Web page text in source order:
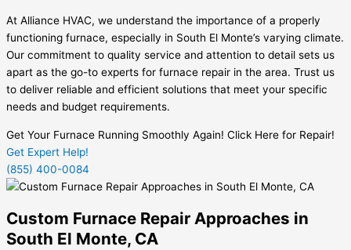
At Alliance HVAC, we understand the importance of a properly
functioning furnace, especially in South El Monte’s varying climate.
Our commitment to quality service and attention to detail sets us
apart as the go-to experts for furnace repair in the area. Trust us
to deliver reliable and efficient solutions that meet your specific
needs and budget requirements.
Get Your Furnace Running Smoothly Again! Click Here for Repair!
Get Expert Help!
(855) 400-0084
Custom Furnace Repair Approaches in
South El Monte, CA